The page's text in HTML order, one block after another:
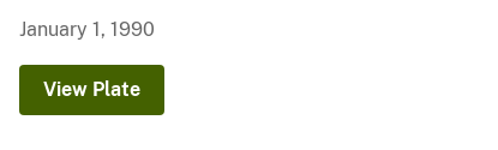
January 1, 1990
View Plate